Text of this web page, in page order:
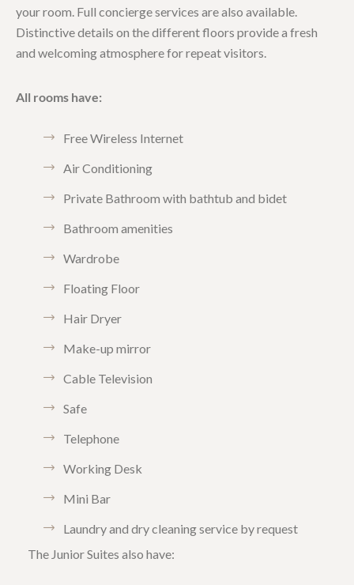
your room. Full concierge services are also available.
Distinctive details on the different floors provide a fresh
and welcoming atmosphere for repeat visitors.
All rooms have:
Free Wireless Internet
Air Conditioning
Private Bathroom with bathtub and bidet
Bathroom amenities
Wardrobe
Floating Floor
Hair Dryer
Make-up mirror
Cable Television
Safe
Telephone
Working Desk
Mini Bar
Laundry and dry cleaning service by request
The Junior Suites also have: